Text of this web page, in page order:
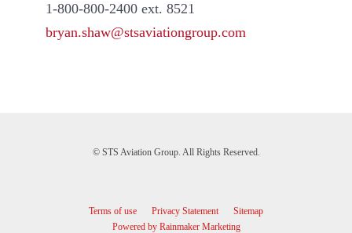
1-800-800-2400 ext. 8521
bryan.shaw@stsaviationgroup.com
© STS Aviation Group. All Rights Reserved.
Terms of use Privacy Statement
Sitemap
Powered by Rainmaker Marketing